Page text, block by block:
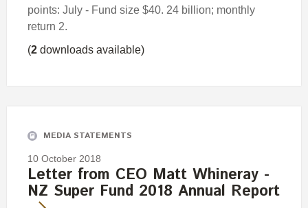
points: July - Fund size $40. 24 billion; monthly
return 2.
(2 downloads available)
MEDIA STATEMENTS
10 October 2018
Letter from CEO Matt Whineray -
NZ Super Fund 2018 Annual Report